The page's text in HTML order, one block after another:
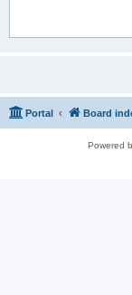
Portal Board
Powered